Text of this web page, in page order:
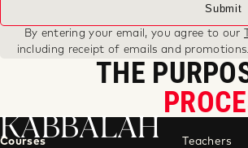
By entering your email, you agree to our
including receipt of emails and
THE
KABBALAH
Courses
Teachers